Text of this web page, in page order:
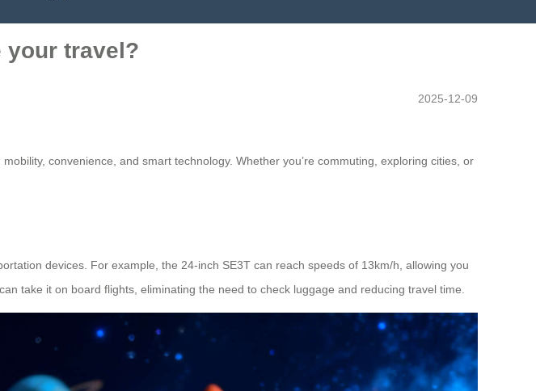
your travel?
2025-12-09
convenience, and smart technology. Whether you’re commuting, exploring cities, or
devices. For example, the 24-inch SE3T can reach speeds of 13km/h, allowing you
take it on board flights, eliminating the need to check luggage and reducing travel time.